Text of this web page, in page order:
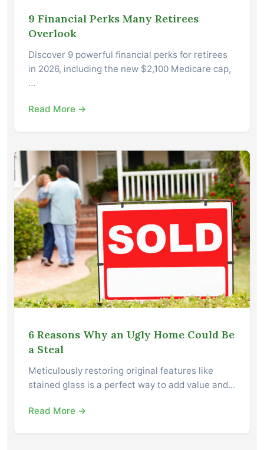
9 Financial Perks Many Retirees
Overlook
Discover 9 powerful financial perks for retirees
in 2026, including the new $2,100 Medicare cap,
…
Read More →
6 Reasons Why an Ugly Home Could Be
a Steal
Meticulously restoring original features like
stained glass is a perfect way to add value and…
Read More →